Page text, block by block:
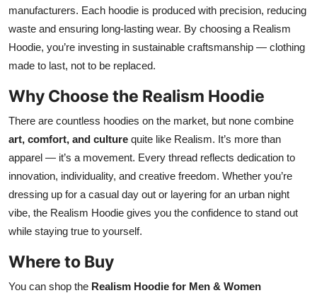
manufacturers. Each hoodie is produced with precision, reducing
waste and ensuring long-lasting wear. By choosing a Realism
Hoodie, you’re investing in sustainable craftsmanship — clothing
made to last, not to be replaced.
Why Choose the Realism Hoodie
There are countless hoodies on the market, but none combine
art, comfort, and culture quite like Realism. It’s more than
apparel — it’s a movement. Every thread reflects dedication to
innovation, individuality, and creative freedom. Whether you’re
dressing up for a casual day out or layering for an urban night
vibe, the Realism Hoodie gives you the confidence to stand out
while staying true to yourself.
Where to Buy
You can shop the Realism Hoodie for Men & Women